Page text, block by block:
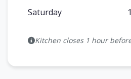
Saturday
Kitchen closes 1 hour